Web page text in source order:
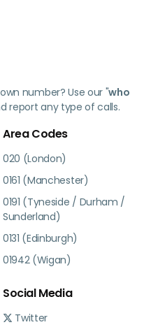
number? Use our "who
report any type of calls.
Area Codes
020 (London)
0161 (Manchester)
0191 (Tyneside / Durham /
Sunderland)
0131 (Edinburgh)
01942 (Wigan)
Social Media
Twitter